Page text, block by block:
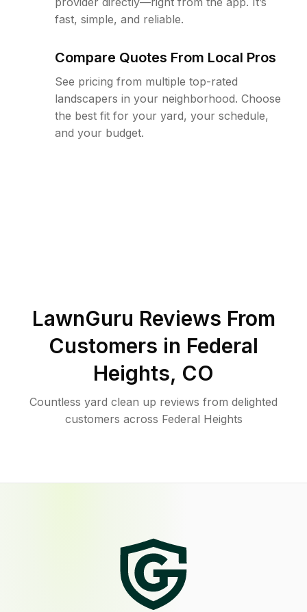
fast, simple, and reliable.
Compare Quotes From Local Pros
See pricing from multiple top-rated
landscapers in your neighborhood. Choose
the best fit for your yard, your schedule,
and your budget.
LawnGuru Reviews From
Customers in Federal
Heights, CO
Countless yard clean up reviews from delighted
customers across Federal Heights